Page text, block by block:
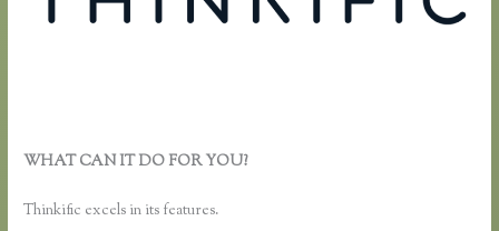
WHAT CAN IT DO FOR YOU?
Thinkific excels in its features.